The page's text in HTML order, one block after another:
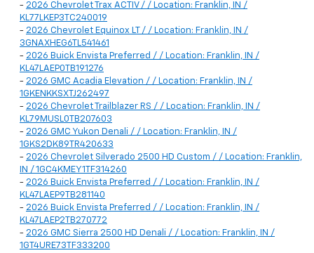
- 2026 Chevrolet Trax ACTIV / / Location: Franklin, IN /
KL77LKEP3TC240019
- 2026 Chevrolet Equinox LT / / Location: Franklin, IN /
3GNAXHEG6TL541461
- 2026 Buick Envista Preferred / / Location: Franklin, IN /
KL47LAEP0TB191276
- 2026 GMC Acadia Elevation / / Location: Franklin, IN /
1GKENKKSXTJ262497
- 2026 Chevrolet Trailblazer RS / / Location: Franklin, IN /
KL79MUSL0TB207603
- 2026 GMC Yukon Denali / / Location: Franklin, IN /
1GKS2DK89TR420633
- 2026 Chevrolet Silverado 2500 HD Custom / / Location: Franklin,
IN / 1GC4KMEY1TF314260
- 2026 Buick Envista Preferred / / Location: Franklin, IN /
KL47LAEP9TB281140
- 2026 Buick Envista Preferred / / Location: Franklin, IN /
KL47LAEP2TB270772
- 2026 GMC Sierra 2500 HD Denali / / Location: Franklin, IN /
1GT4URE73TF333200